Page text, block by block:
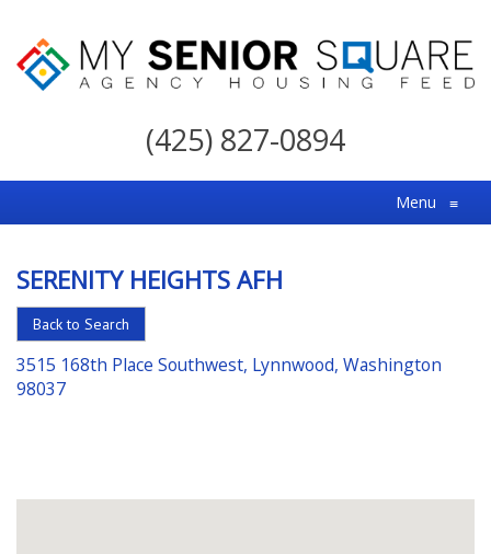
My
For
the
Choice
in
Senior
Housing
(425) 827-0894
Menu ≡
SERENITY HEIGHTS AFH
Back to Search
3515 168th Place Southwest, Lynnwood, Washington
98037